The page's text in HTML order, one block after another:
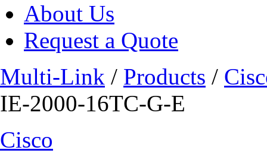
About Us
Request a Quote
Multi-Link / Products /
IE-2000-16TC-G-E
Cisco